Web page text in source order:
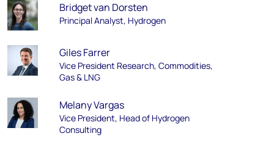
Bridget van Dorsten
Principal Analyst, Hydrogen
Giles Farrer
Vice President Research, Commodities,
Gas & LNG
Melany Vargas
Vice President, Head of Hydrogen
Consulting